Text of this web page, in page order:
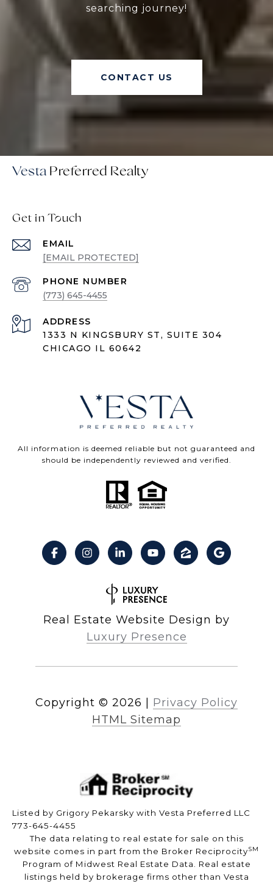
searching journey!
CONTACT US
Vesta
Get in Touch
EMAIL
[EMAIL PROTECTED]
PHONE NUMBER
(773) 645-4455
ADDRESS
1333 N KINGSBURY ST, SUITE 304
CHICAGO IL 60642
All information is deemed reliable but not guaranteed and
should be independently reviewed and verified.
Real Estate Website Design by
Luxury Presence
Copyright © 2026
Privacy Policy
HTML Sitemap
Listed by Grigory Pekarsky with Vesta Preferred LLC
773-645-4455
The data relating to real estate for sale on this
website comes in part from the Broker ReciprocitySM
Program of Midwest Real Estate Data. Real estate
listings held by brokerage firms other than Vesta